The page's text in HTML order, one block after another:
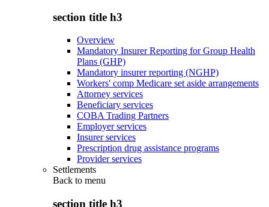
section title h3
Overview
Mandatory Insurer Reporting for Group Health
Plans (GHP)
Mandatory insurer reporting (NGHP)
Workers' comp Medicare set aside arrangements
Attorney services
Beneficiary services
COBA Trading Partners
Employer services
Insurer services
Prescription drug assistance programs
Provider services
Settlements
Back to menu
section title h3